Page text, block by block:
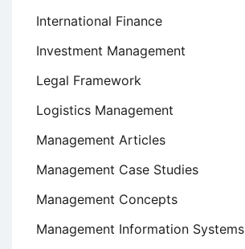
International Finance
Investment Management
Legal Framework
Logistics Management
Management Articles
Management Case Studies
Management Concepts
Management Information Systems